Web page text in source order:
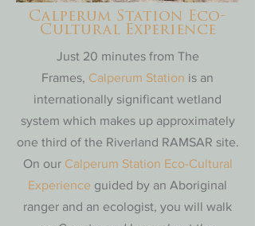
Calperum Station Eco-
Cultural Experience
Just 20 minutes from The
Frames, Calperum Station is an
internationally significant wetland
system which makes up approximately
one third of the Riverland RAMSAR site.
On our Calperum Station Eco-Cultural
Experience guided by an Aboriginal
ranger and an ecologist, you will walk